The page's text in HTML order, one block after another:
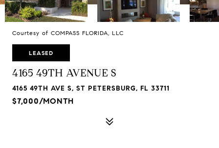
Courtesy of COMPASS FLORIDA, LLC
LEASED
4165 49TH AVENUE S
4165 49TH AVE S, ST PETERSBURG, FL 33711
$7,000/MONTH